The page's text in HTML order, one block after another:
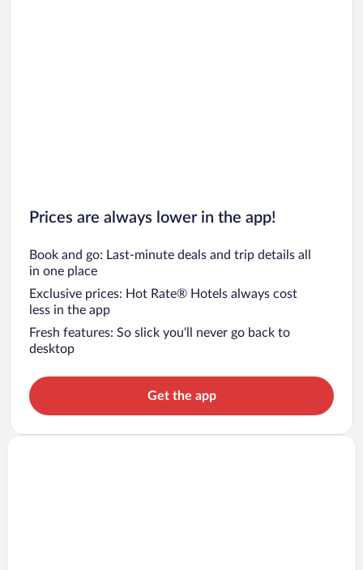
Prices are always lower in the app!
Book and go: Last-minute deals and trip details all
in one place
Exclusive prices: Hot Rate® Hotels always cost
less in the app
Fresh features: So slick you’ll never go back to
desktop
Get the app